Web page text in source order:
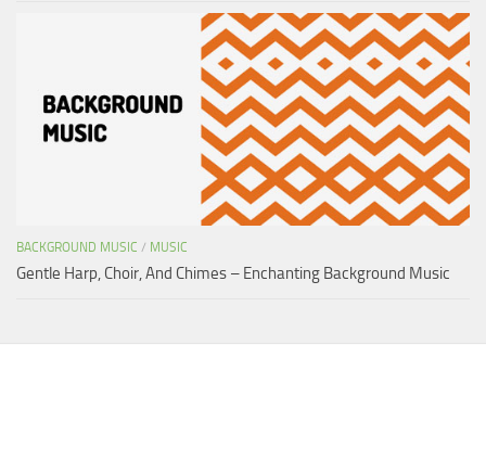
BACKGROUND MUSIC / MUSIC
Gentle Harp, Choir, And Chimes – Enchanting Background Music